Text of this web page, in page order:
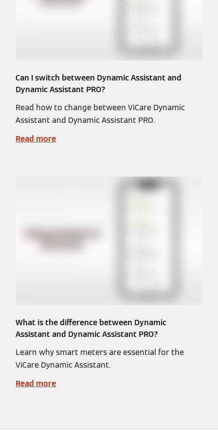
Can I switch between Dynamic Assistant and
Dynamic Assistant PRO?
Read how to change between ViCare Dynamic
Assistant and Dynamic Assistant PRO.
Read more
What is the difference between Dynamic
Assistant and Dynamic Assistant PRO?
Learn why smart meters are essential for the
ViCare Dynamic Assistant.
Read more